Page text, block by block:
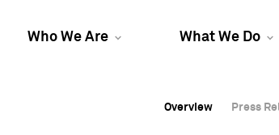
Who We Are What We Do
Overview Press
Overview Press
Overview Press